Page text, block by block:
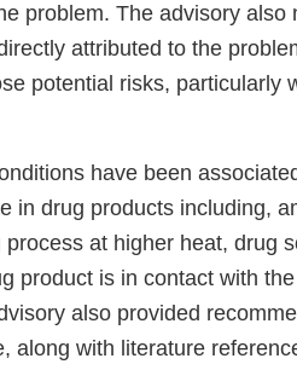
problem. The advisory also
attributed to the
potential risks, particularly
have been
in drug products including,
at higher heat, drug
product is in contact with
also provided
along with literature